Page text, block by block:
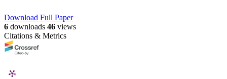
Download Full Paper
6 downloads 46 views
Citations & Metrics